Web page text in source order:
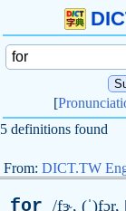
[
5 definitions found
From: DICT.TW
for /fɝ, (ˈ)fɔr,